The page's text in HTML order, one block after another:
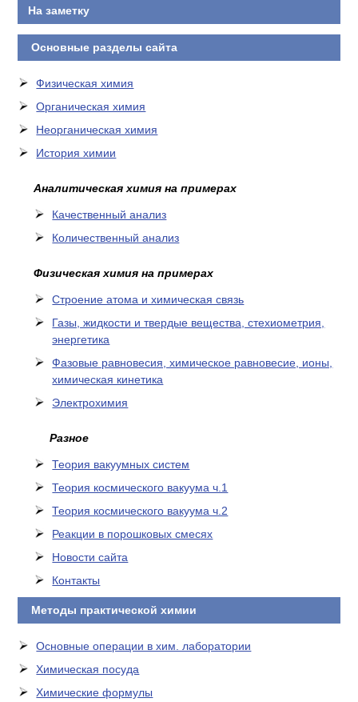
На заметку
Основные разделы сайта
Физическая химия
Органическая химия
Неорганическая химия
История химии
Аналитическая химия на примерах
Качественный анализ
Количественный анализ
Физическая химия на примерах
Cтроение атома и химическая связь
Газы, жидкости и твердые вещества, стехиометрия,
энергетика
Фазовые равновесия, химическое равновесие, ионы,
химическая кинетика
Электрохимия
Разное
Теория вакуумных систем
Теория космического вакуума ч.1
Теория космического вакуума ч.2
Реакции в порошковых смесях
Новости сайта
Контакты
Методы практической химии
Основные операции в хим. лаборатории
Химическая посуда
Химические формулы